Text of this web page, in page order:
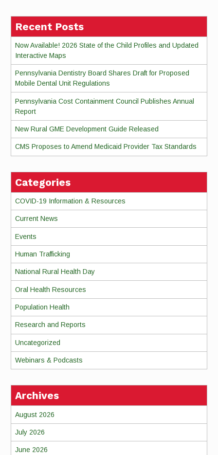
Recent Posts
Now Available! 2026 State of the Child Profiles and Updated
Interactive Maps
Pennsylvania Dentistry Board Shares Draft for Proposed
Mobile Dental Unit Regulations
Pennsylvania Cost Containment Council Publishes Annual
Report
New Rural GME Development Guide Released
CMS Proposes to Amend Medicaid Provider Tax Standards
Categories
COVID-19 Information & Resources
Current News
Events
Human Trafficking
National Rural Health Day
Oral Health Resources
Population Health
Research and Reports
Uncategorized
Webinars & Podcasts
Archives
August 2026
July 2026
June 2026